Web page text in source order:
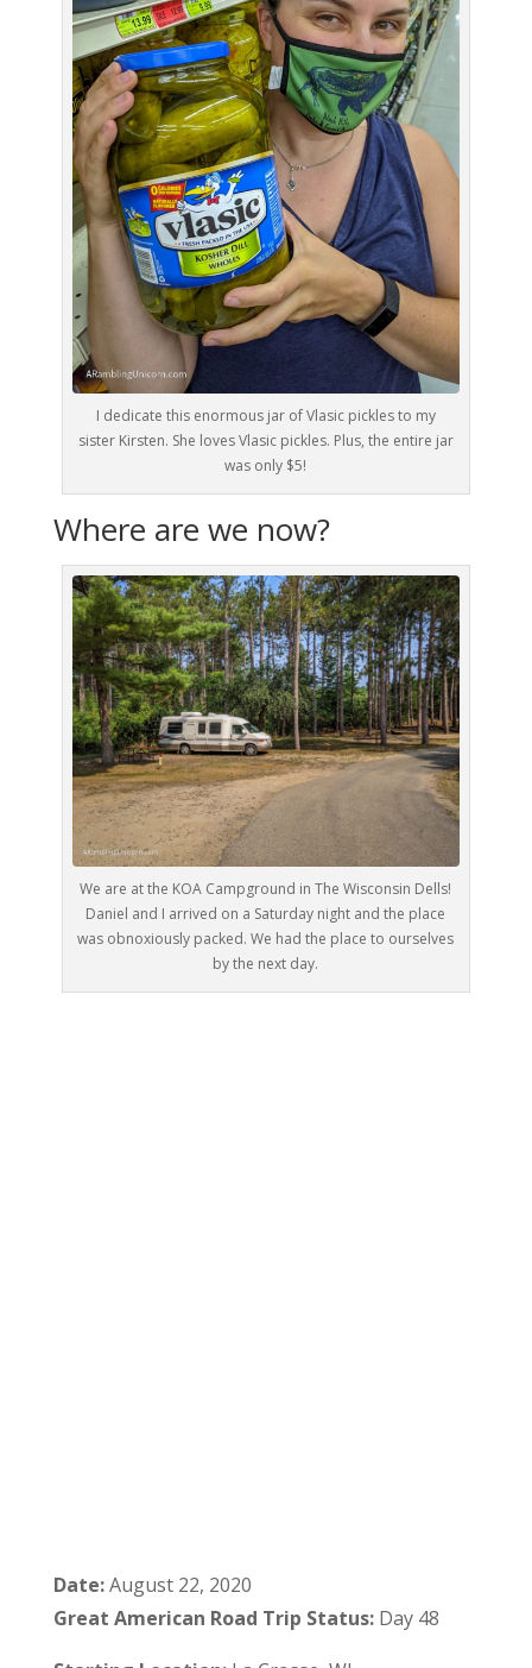
I dedicate this enormous jar of Vlasic pickles to my
sister Kirsten. She loves Vlasic pickles. Plus, the entire jar
was only $5!
Where are we now?
We are at the KOA Campground in The Wisconsin Dells!
Daniel and I arrived on a Saturday night and the place
was obnoxiously packed. We had the place to ourselves
by the next day.
Date:August 22, 2020
Great American Road Trip Status:Day 48